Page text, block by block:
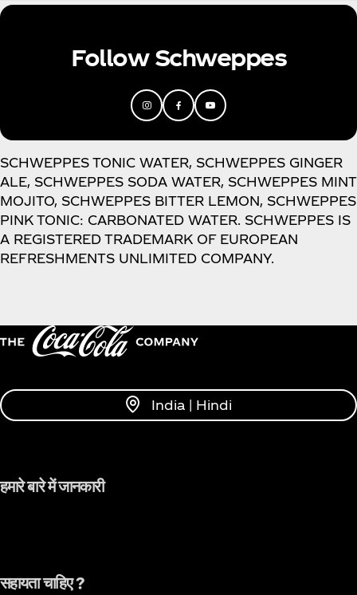
Follow Schweppes
SCHWEPPES TONIC WATER, SCHWEPPES GINGER
ALE, SCHWEPPES SODA WATER, SCHWEPPES MINT
MOJITO, SCHWEPPES BITTER LEMON, SCHWEPPES
PINK TONIC: CARBONATED WATER. SCHWEPPES IS
A REGISTERED TRADEMARK OF EUROPEAN
REFRESHMENTS UNLIMITED COMPANY.
India | Hindi
हमारे बारे में जानकारी
सहायता चाहिए ?